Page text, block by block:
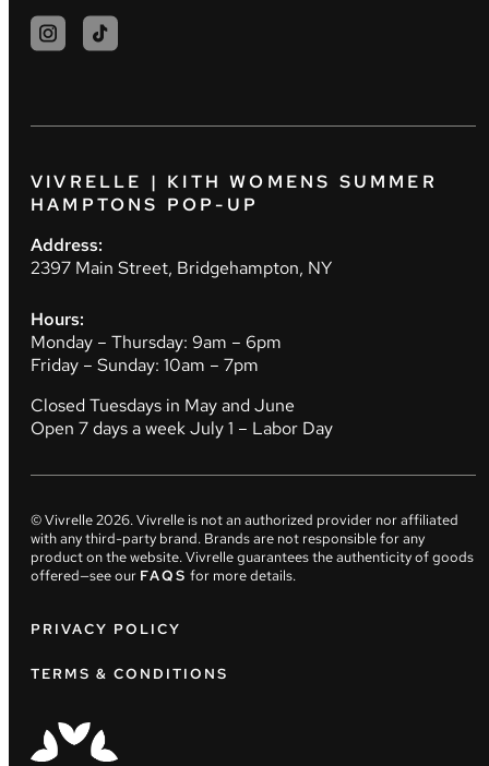
VIVRELLE | KITH WOMENS SUMMER
HAMPTONS POP-UP
Address:
2397 Main Street, Bridgehampton, NY
Hours:
Monday – Thursday: 9am – 6pm
Friday – Sunday: 10am – 7pm
Closed Tuesdays in May and June
Open 7 days a week July 1 – Labor Day
© Vivrelle2026. Vivrelle is not an authorized provider nor affiliated
with any third-party brand. Brands are not responsible for any
product on the website. Vivrelle guarantees the authenticity of goods
offered—see our FAQS for more details.
PRIVACY POLICY
TERMS & CONDITIONS